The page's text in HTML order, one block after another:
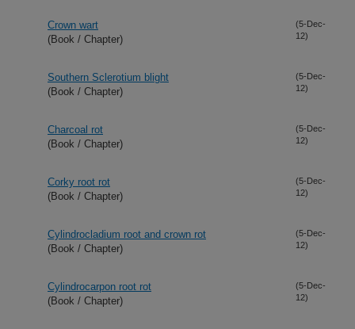
Crown wart
(Book / Chapter)
(5-Dec-
12)
Southern Sclerotium blight
(Book / Chapter)
(5-Dec-
12)
Charcoal rot
(Book / Chapter)
(5-Dec-
12)
Corky root rot
(Book / Chapter)
(5-Dec-
12)
Cylindrocladium root and crown rot
(Book / Chapter)
(5-Dec-
12)
Cylindrocarpon root rot
(Book / Chapter)
(5-Dec-
12)